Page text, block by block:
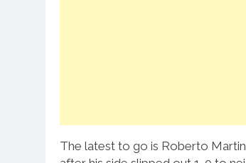
The latest to go is Roberto